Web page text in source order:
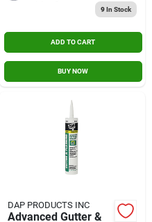
9In Stock
ADD TO CART
BUY NOW
DAP PRODUCTS INC
Advanced Gutter &